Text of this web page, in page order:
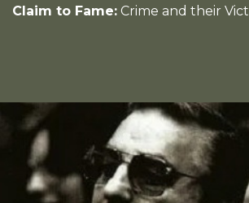
Claim to Fame: Crime and their